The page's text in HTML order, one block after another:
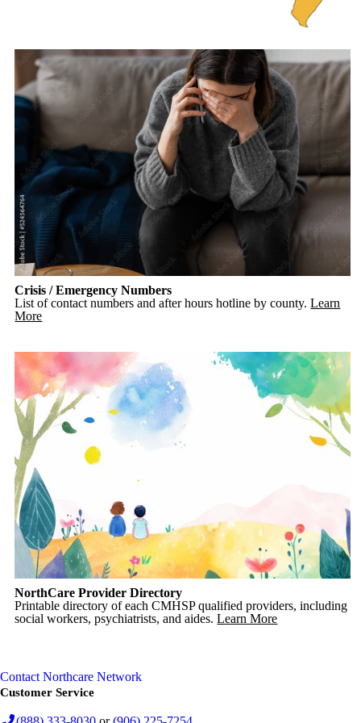
Crisis / Emergency Numbers
List of contact numbers and after hours hotline by county. Learn
More
NorthCare Provider Directory
Printable directory of each CMHSP qualified providers, including
social workers, psychiatrists, and aides. Learn More
Contact Northcare Network
Customer Service